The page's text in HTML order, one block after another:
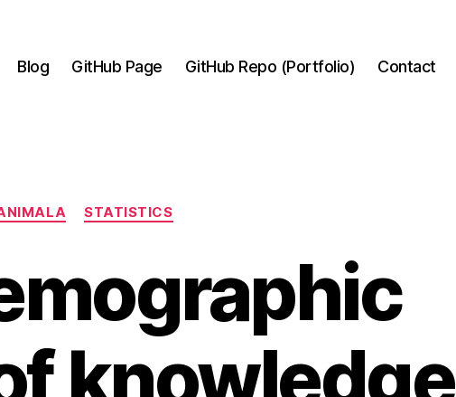
Blog GitHub Page GitHub Repo (Portfolio) Contact
Categories
STATISTICS
knowledge